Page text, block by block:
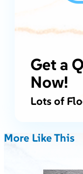
Get a
Now!
Lots of
More Like This